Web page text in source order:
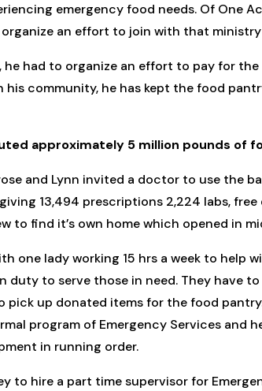
emergency food needs. Of One
an effort to join with that
had to organize an effort to pay for the
community, he has kept the food
approximately 5 million pounds of
and Lynn invited a doctor to use the
13,494 prescriptions 2,224 labs,
to find it’s own home which opened in
one lady working 15 hrs a week to help
duty to serve those in need. They have
pick up donated items for the food
program of Emergency Services and
in running order.
to hire a part time supervisor for